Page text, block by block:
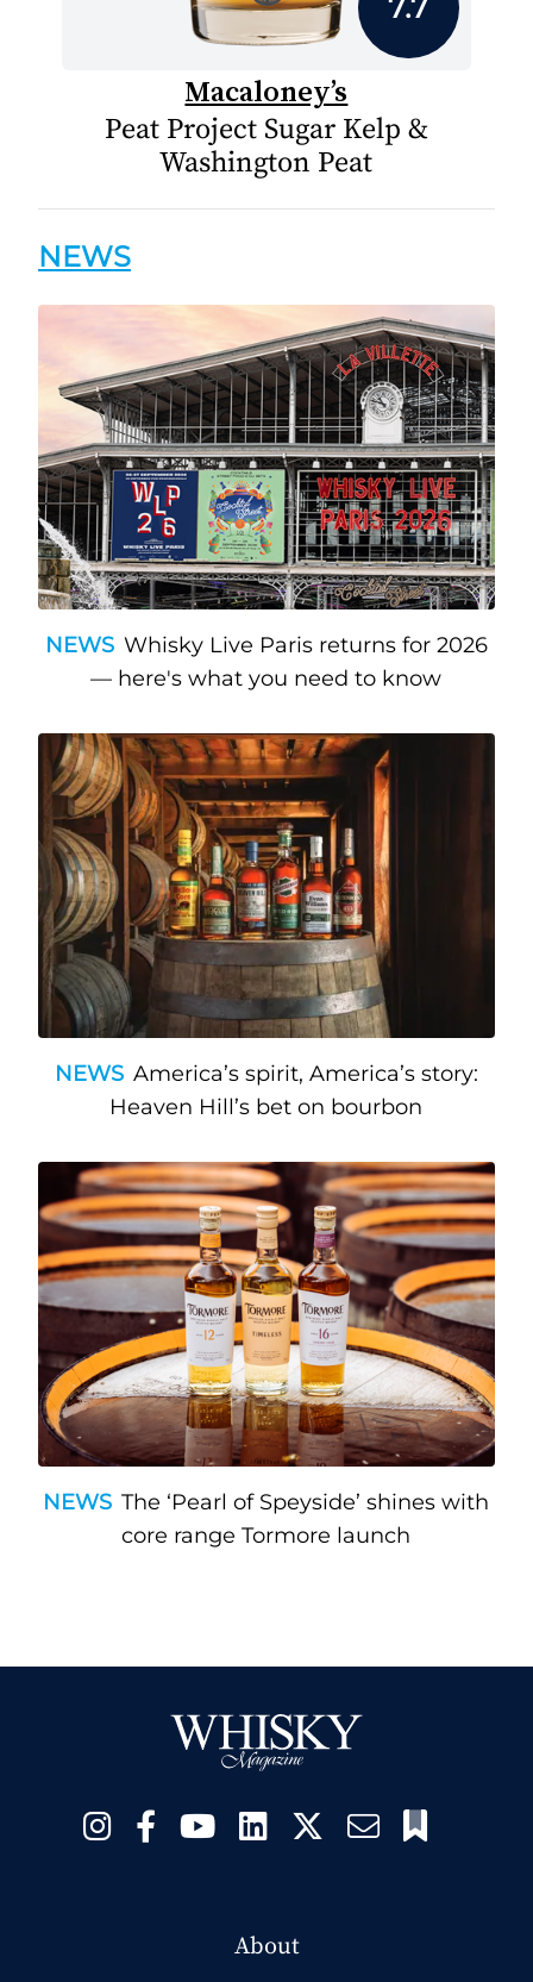
Macaloney’s
Peat Project Sugar Kelp &
Washington Peat
NEWS
NEWS Whisky Live Paris returns for 2026
— here's what you need to know
NEWS America’s spirit, America’s story:
Heaven Hill’s bet on bourbon
NEWS The ‘Pearl of Speyside’ shines with
core range Tormore launch
About